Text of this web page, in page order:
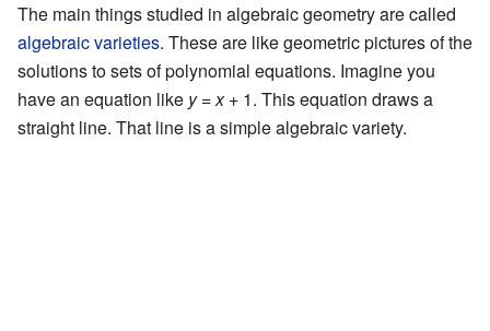
The main things studied in algebraic geometry are called
algebraic varieties. These are like geometric pictures of the
solutions to sets of polynomial equations. Imagine you
have an equation like y=x+ 1. This equation draws a
straight line. That line is a simple algebraic variety.